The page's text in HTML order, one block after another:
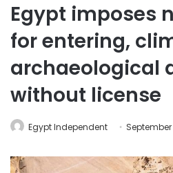
Egypt imposes
for entering,
archaeological
without license
Egypt Independent September